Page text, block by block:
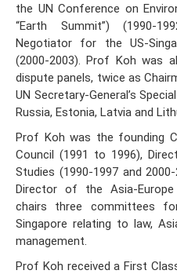
the UN Conference on
“Earth Summit”) (1990-
Negotiator for the US-
(2000-2003). Prof Koh was
dispute panels, twice as
UN Secretary-General’s
Russia, Estonia, Latvia and
Prof Koh was the founding
Council (1991 to 1996),
Studies (1990-1997 and
Director of the Asia-Europe
chairs three committees
Singapore relating to law,
management.
Prof Koh received a First